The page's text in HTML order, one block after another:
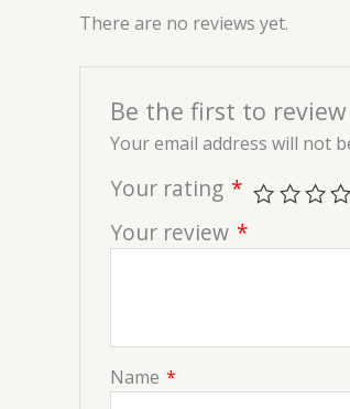
There are no reviews yet.
Be the first to review
Your email address will not
Your rating *
Your review *
Name *